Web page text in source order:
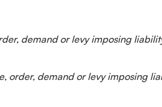
demand or levy imposing
order, demand or levy imposing